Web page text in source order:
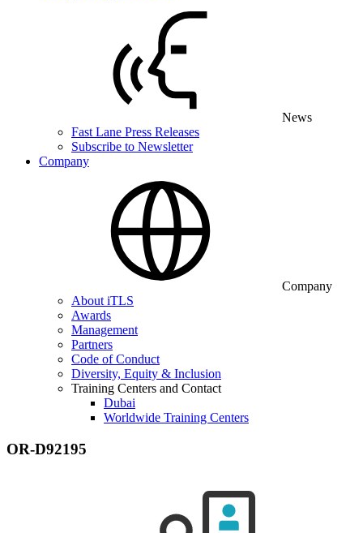
News
Fast Lane Press Releases
Subscribe to Newsletter
Company
Company
About iTLS
Awards
Management
Partners
Code of Conduct
Diversity, Equity & Inclusion
Training Centers and Contact
Dubai
Worldwide Training Centers
OR-D92195